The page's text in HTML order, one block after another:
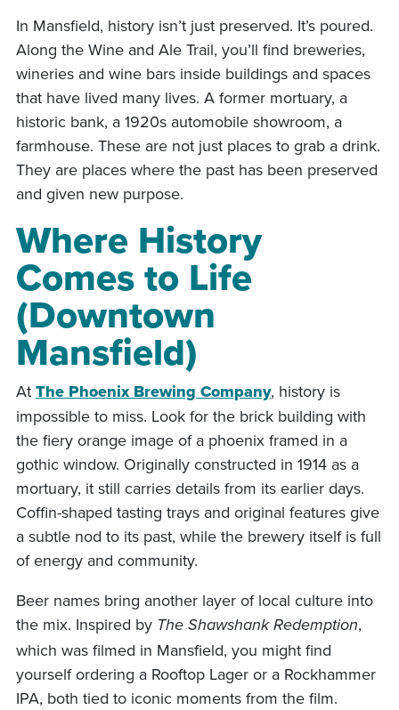
In Mansfield, history isn’t just preserved. It’s poured.
Along the Wine and Ale Trail, you’ll find breweries,
wineries and wine bars inside buildings and spaces
that have lived many lives. A former mortuary, a
historic bank, a 1920s automobile showroom, a
farmhouse. These are not just places to grab a drink.
They are places where the past has been preserved
and given new purpose.
Where History
Comes to Life
(Downtown
Mansfield)
At The Phoenix Brewing Company, history is
impossible to miss. Look for the brick building with
the fiery orange image of a phoenix framed in a
gothic window. Originally constructed in 1914 as a
mortuary, it still carries details from its earlier days.
Coffin-shaped tasting trays and original features give
a subtle nod to its past, while the brewery itself is full
of energy and community.
Beer names bring another layer of local culture into
the mix. Inspired by The Shawshank Redemption,
which was filmed in Mansfield, you might find
yourself ordering a Rooftop Lager or a Rockhammer
IPA, both tied to iconic moments from the film.